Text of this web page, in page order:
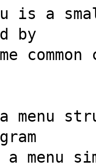
is a
by
menu
a menu